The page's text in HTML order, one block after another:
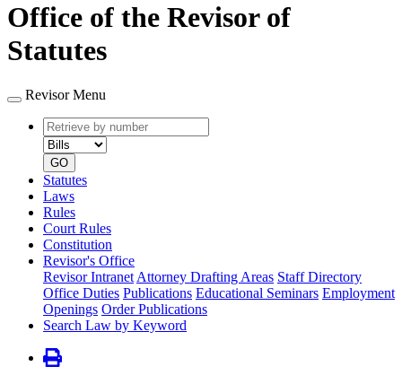
Office of the Revisor of
Statutes
Revisor Menu
Retrieve
by
number
type
GO
Statutes
Laws
Rules
Court Rules
Constitution
Revisor's Office
Revisor Intranet Attorney Drafting Areas Staff Directory
Office Duties Publications Educational Seminars Employment
Openings Order Publications
Search Law by Keyword